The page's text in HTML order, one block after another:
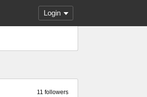
Login
11 followers